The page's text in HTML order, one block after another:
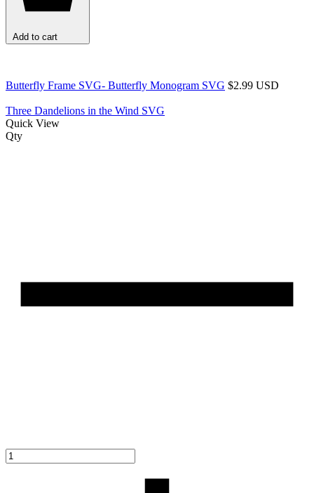
Add to cart
Butterfly Frame SVG- Butterfly Monogram SVG $2.99 USD
Three Dandelions in the Wind SVG
Quick View
Qty